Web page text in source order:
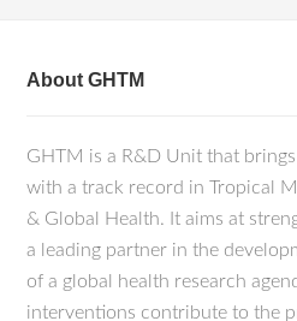
About GHTM
GHTM is a R&D Unit that
with a track record in Tropical
& Global Health. It aims at
a leading partner in the
of a global health research
interventions contribute to the